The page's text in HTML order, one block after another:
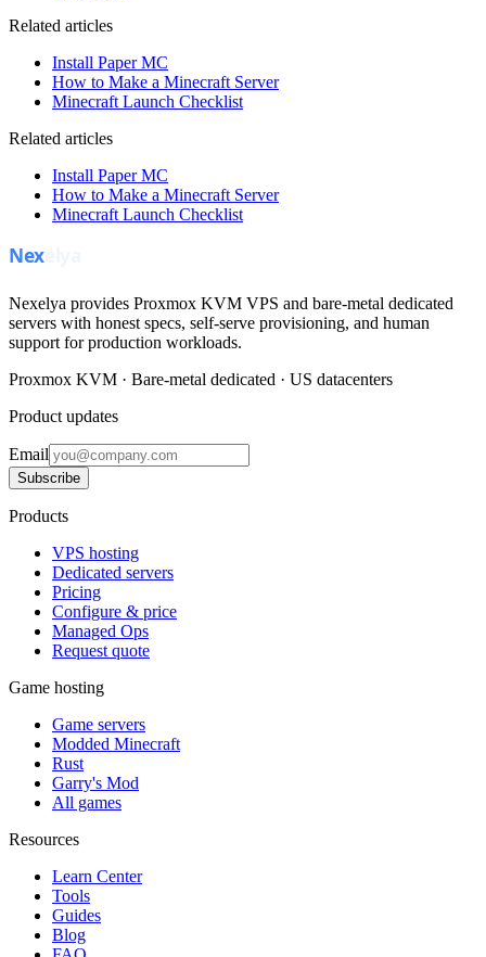
Related articles
Install Paper MC
How to Make a Minecraft Server
Minecraft Launch Checklist
Related articles
Install Paper MC
How to Make a Minecraft Server
Minecraft Launch Checklist
Nexelya provides Proxmox KVM VPS and bare-metal dedicated
servers with honest specs, self-serve provisioning, and human
support for production workloads.
Proxmox KVM · Bare-metal dedicated · US datacenters
Product updates
Email
Subscribe
Products
VPS hosting
Dedicated servers
Pricing
Configure & price
Managed Ops
Request quote
Game hosting
Game servers
Modded Minecraft
Rust
Garry's Mod
All games
Resources
Learn Center
Tools
Guides
Blog